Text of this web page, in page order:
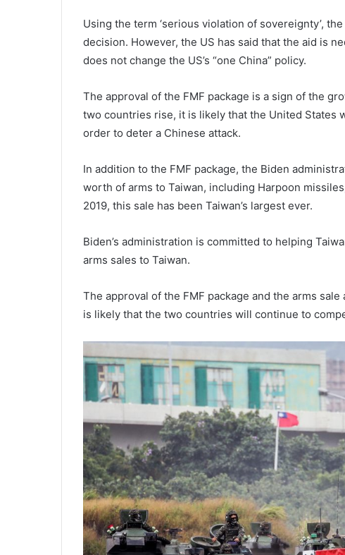
Using the term ‘serious violation of sovereignty’,
decision. However, the US has said that the aid is
does not change the US’s “one China” policy.
The approval of the FMF package is a sign of the
two countries rise, it is likely that the United States
order to deter a Chinese attack.
In addition to the FMF package, the Biden
worth of arms to Taiwan, including Harpoon
2019, this sale has been Taiwan’s largest ever.
Biden’s administration is committed to helping
arms sales to Taiwan.
The approval of the FMF package and the arms
is likely that the two countries will continue to